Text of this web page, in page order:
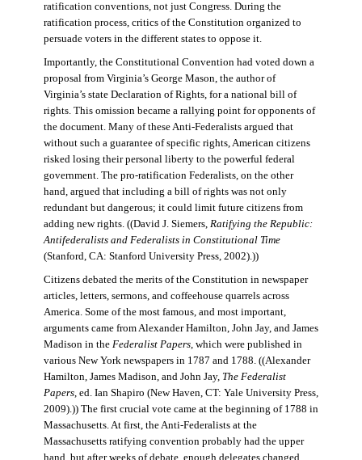
ratification conventions, not just Congress. During the
ratification process, critics of the Constitution organized to
persuade voters in the different states to oppose it.
Importantly, the Constitutional Convention had voted down a
proposal from Virginia’s George Mason, the author of
Virginia’s state Declaration of Rights, for a national bill of
rights. This omission became a rallying point for opponents of
the document. Many of these Anti-Federalists argued that
without such a guarantee of specific rights, American citizens
risked losing their personal liberty to the powerful federal
government. The pro-ratification Federalists, on the other
hand, argued that including a bill of rights was not only
redundant but dangerous; it could limit future citizens from
adding new rights. ((David J. Siemers, Ratifying the Republic:
Antifederalists and Federalists in Constitutional Time
(Stanford, CA: Stanford University Press, 2002).))
Citizens debated the merits of the Constitution in newspaper
articles, letters, sermons, and coffeehouse quarrels across
America. Some of the most famous, and most important,
arguments came from Alexander Hamilton, John Jay, and James
Madison in the Federalist Papers, which were published in
various New York newspapers in 1787 and 1788. ((Alexander
Hamilton, James Madison, and John Jay, The Federalist
Papers, ed. Ian Shapiro (New Haven, CT: Yale University Press,
2009).)) The first crucial vote came at the beginning of 1788 in
Massachusetts. At first, the Anti-Federalists at the
Massachusetts ratifying convention probably had the upper
hand, but after weeks of debate, enough delegates changed